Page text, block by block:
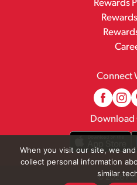
Rewards
Connect
Download
© 2026
When you visit our site, we
collect personal information
similar